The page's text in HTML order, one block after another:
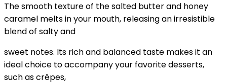
The smooth texture of the salted butter and honey
caramel melts in your mouth, releasing an irresistible
blend of salty and
sweet notes. Its rich and balanced taste makes it an
ideal choice to accompany your favorite desserts,
such as crêpes,